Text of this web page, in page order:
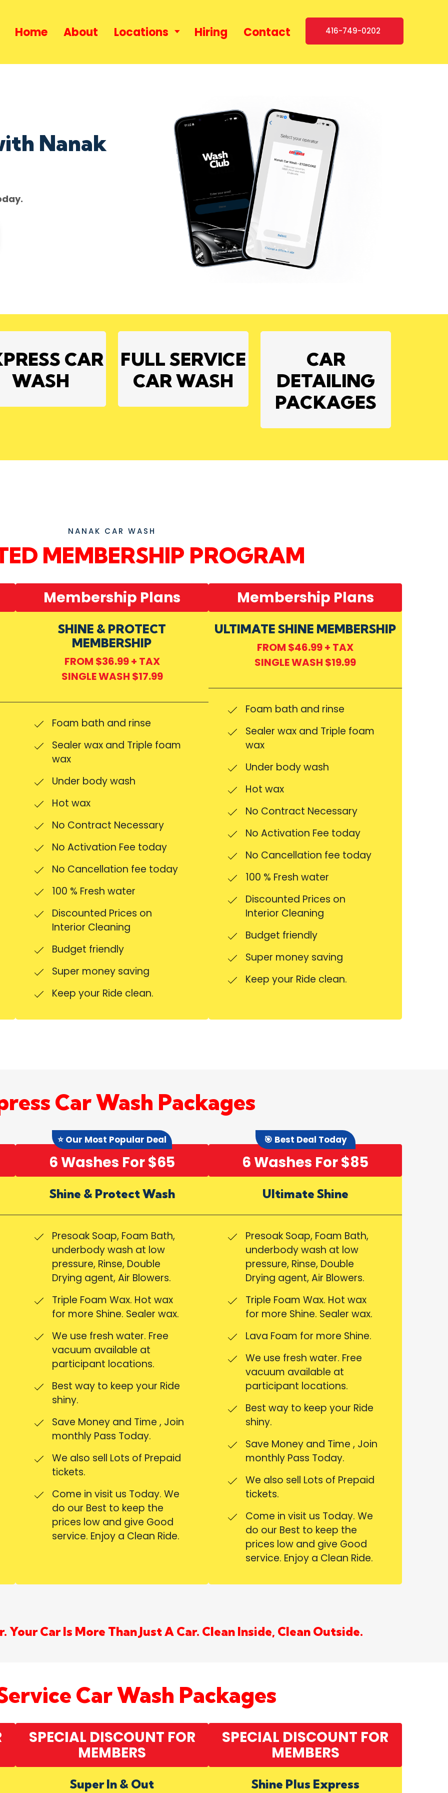
Home About Locations Hiring Contact 416-749-0202
Nanak
CAR
WASH
FULL SERVICE
CAR WASH
CAR
DETAILING
PACKAGES
NANAK CAR WASH
MEMBERSHIP PROGRAM
Membership Plans
SHINE & PROTECT
MEMBERSHIP
FROM $36.99 + TAX
SINGLE WASH $17.99
Foam bath and rinse
Sealer wax and Triple foam
wax
Under body wash
Hot wax
No Contract Necessary
No Activation Fee today
No Cancellation fee today
100 % Fresh water
Discounted Prices on
Interior Cleaning
Budget friendly
Super money saving
Keep your Ride clean.
Membership Plans
ULTIMATE SHINE MEMBERSHIP
FROM $46.99 + TAX
SINGLE WASH $19.99
Foam bath and rinse
Sealer wax and Triple foam
wax
Under body wash
Hot wax
No Contract Necessary
No Activation Fee today
No Cancellation fee today
100 % Fresh water
Discounted Prices on
Interior Cleaning
Budget friendly
Super money saving
Keep your Ride clean.
Car Wash Packages
⭐ Our Most Popular Deal
6 Washes For $65
Shine & Protect Wash
Presoak Soap, Foam Bath,
underbody wash at low
pressure, Rinse, Double
Drying agent, Air Blowers.
Triple Foam Wax. Hot wax
for more Shine. Sealer wax.
We use fresh water. Free
vacuum available at
participant locations.
Best way to keep your Ride
shiny.
Save Money and Time , Join
monthly Pass Today.
We also sell Lots of Prepaid
tickets.
Come in visit us Today. We
do our Best to keep the
prices low and give Good
service. Enjoy a Clean Ride.
🎯 Best Deal Today
6 Washes For $85
Ultimate Shine
Presoak Soap, Foam Bath,
underbody wash at low
pressure, Rinse, Double
Drying agent, Air Blowers.
Triple Foam Wax. Hot wax
for more Shine. Sealer wax.
Lava Foam for more Shine.
We use fresh water. Free
vacuum available at
participant locations.
Best way to keep your Ride
shiny.
Save Money and Time , Join
monthly Pass Today.
We also sell Lots of Prepaid
tickets.
Come in visit us Today. We
do our Best to keep the
prices low and give Good
service. Enjoy a Clean Ride.
Your Car Is More Than Just A Car. Clean Inside, Clean Outside.
Car Wash Packages
SPECIAL DISCOUNT FOR
MEMBERS
Super In & Out
SPECIAL DISCOUNT FOR
MEMBERS
Shine Plus Express